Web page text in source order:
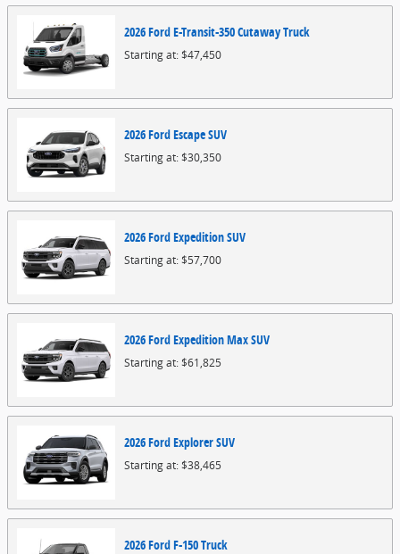
2026FordE-Transit-350 CutawayTruck
Starting at:$47,450
2026FordEscapeSUV
Starting at:$30,350
2026FordExpeditionSUV
Starting at:$57,700
2026FordExpedition MaxSUV
Starting at:$61,825
2026FordExplorerSUV
Starting at:$38,465
2026FordF-150Truck